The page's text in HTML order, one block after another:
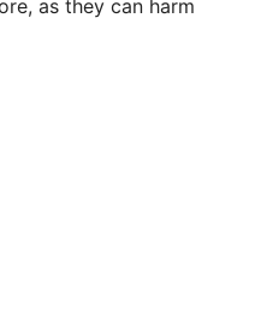
as they can harm